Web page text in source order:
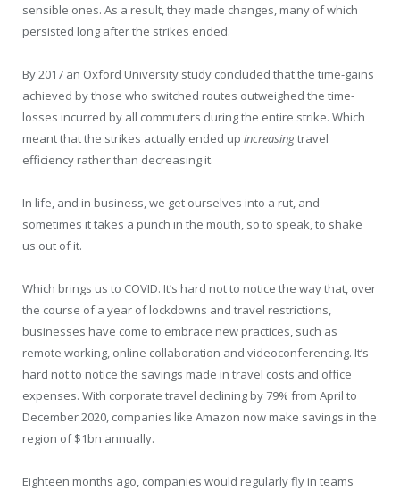
sensible ones. As a result, they made changes, many of which
persisted long after the strikes ended.
By 2017 an Oxford University study concluded that the time-gains
achieved by those who switched routes outweighed the time-
losses incurred by all commuters during the entire strike. Which
meant that the strikes actually ended up increasingtravel
efficiency rather than decreasing it.
In life, and in business, we get ourselves into a rut, and
sometimes it takes a punch in the mouth, so to speak, to shake
us out of it.
Which brings us to COVID. It’s hard not to notice the way that, over
the course of a year of lockdowns and travel restrictions,
businesses have come to embrace new practices, such as
remote working, online collaboration and videoconferencing. It’s
hard not to notice the savings made in travel costs and office
expenses. With corporate travel declining by 79% from April to
December 2020, companies like Amazon now make savings in the
region of $1bn annually.
Eighteen months ago, companies would regularly fly in teams